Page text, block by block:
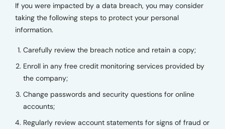
If you were impacted by a data breach, you may consider
taking the following steps to protect your personal
information.
Carefully review the breach notice and retain a copy;
Enroll in any free credit monitoring services provided by
the company;
Change passwords and security questions for online
accounts;
Regularly review account statements for signs of fraud or